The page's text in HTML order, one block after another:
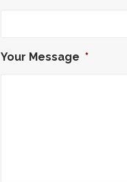
Your Message *